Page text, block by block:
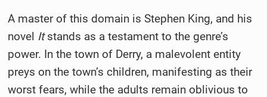
A master of this domain is Stephen King, and his
novel Itstands as a testament to the genre’s
power. In the town of Derry, a malevolent entity
preys on the town’s children, manifesting as their
worst fears, while the adults remain oblivious to